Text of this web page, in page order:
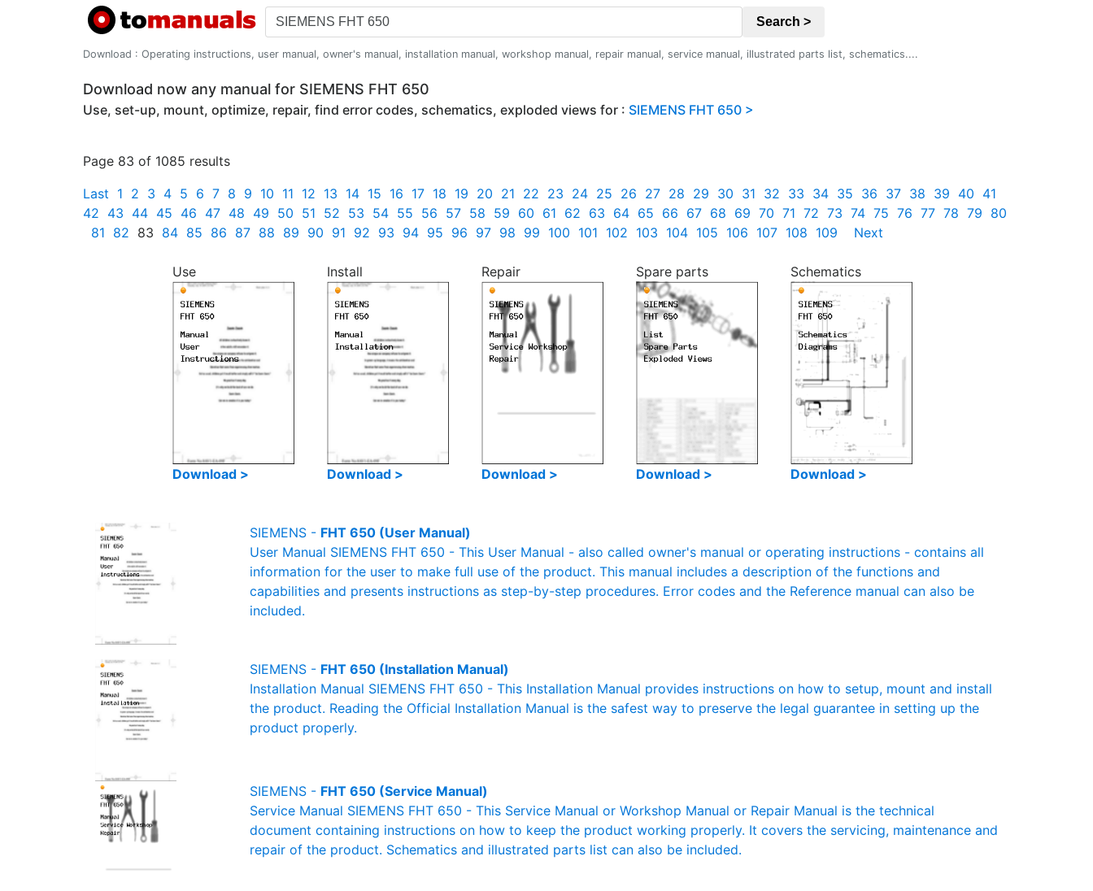
Search >
Download : Operating instructions, user manual, owner's manual, installation manual, workshop manual, repair manual, service manual, illustrated parts list, schematics....
Download now any manual for SIEMENS FHT 650
Use, set-up, mount, optimize, repair, find error codes, schematics, exploded views for : SIEMENS FHT 650 >
Page 83 of 1085 results
Last 1 2 3 4 5 6 7 8 9 10 11 12 13 14 15 16 17 18 19 20 21 22 23 24 25 26 27 28 29 30 31 32 33 34 35 36 37 38 39 40 41
42 43 44 45 46 47 48 49 50 51 52 53 54 55 56 57 58 59 60 61 62 63 64 65 66 67 68 69 70 71 72 73 74 75 76 77 78 79 80
81 82 83 84 85 86 87 88 89 90 91 92 93 94 95 96 97 98 99 100 101 102 103 104 105 106 107 108 109 Next
Use
Download >
Install
Download >
Repair
Download >
Spare parts
Download >
Schematics
Download >
SIEMENS - FHT 650 (User Manual)
User Manual SIEMENS FHT 650 - This User Manual - also called owner's manual or operating instructions - contains all
information for the user to make full use of the product. This manual includes a description of the functions and
capabilities and presents instructions as step-by-step procedures. Error codes and the Reference manual can also be
included.
SIEMENS - FHT 650 (Installation Manual)
Installation Manual SIEMENS FHT 650 - This Installation Manual provides instructions on how to setup, mount and install
the product. Reading the Official Installation Manual is the safest way to preserve the legal guarantee in setting up the
product properly.
SIEMENS - FHT 650 (Service Manual)
Service Manual SIEMENS FHT 650 - This Service Manual or Workshop Manual or Repair Manual is the technical
document containing instructions on how to keep the product working properly. It covers the servicing, maintenance and
repair of the product. Schematics and illustrated parts list can also be included.